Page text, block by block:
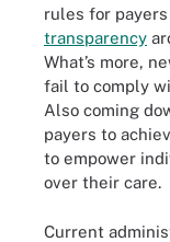
rules for
transparency
What’s more,
fail to comply
Also coming
payers to
to empower
over their care.
Current